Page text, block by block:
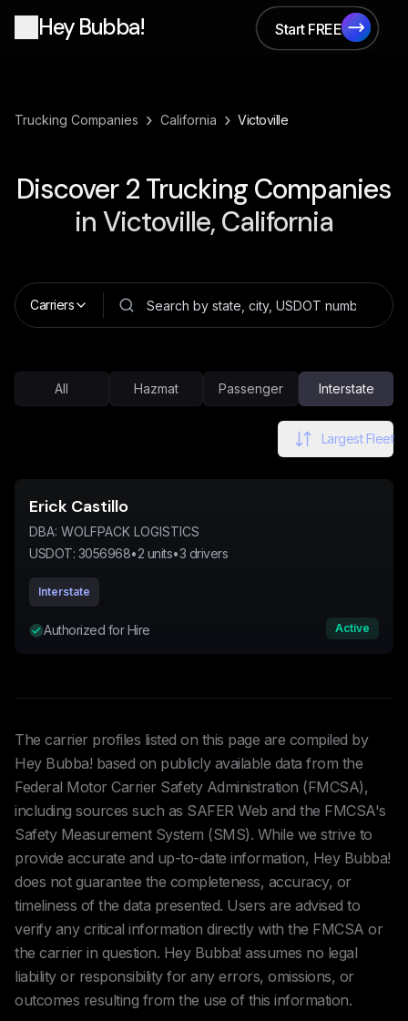
Hey Bubba!
Start FREE
Start FREE
Trucking Companies › California › Victoville
Discover 2 Trucking Companies
in Victoville, California
Carriers
All Hazmat Passenger Interstate
Largest Fleet
Erick Castillo
DBA: WOLFPACK LOGISTICS
USDOT: 3056968•2 units•3 drivers
Interstate
Authorized for Hire Active
The carrier profiles listed on this page are compiled by
Hey Bubba! based on publicly available data from the
Federal Motor Carrier Safety Administration (FMCSA),
including sources such as SAFER Web and the FMCSA's
Safety Measurement System (SMS). While we strive to
provide accurate and up-to-date information, Hey Bubba!
does not guarantee the completeness, accuracy, or
timeliness of the data presented. Users are advised to
verify any critical information directly with the FMCSA or
the carrier in question. Hey Bubba! assumes no legal
liability or responsibility for any errors, omissions, or
outcomes resulting from the use of this information.